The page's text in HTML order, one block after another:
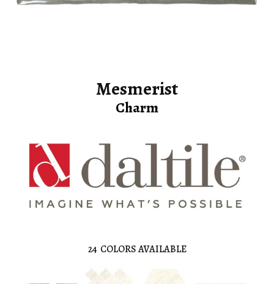
Mesmerist
Charm
24 COLORS AVAILABLE